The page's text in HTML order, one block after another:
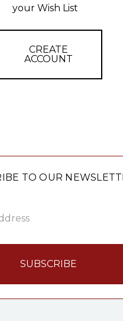
your Wish List
CREATE
ACCOUNT
TO OUR